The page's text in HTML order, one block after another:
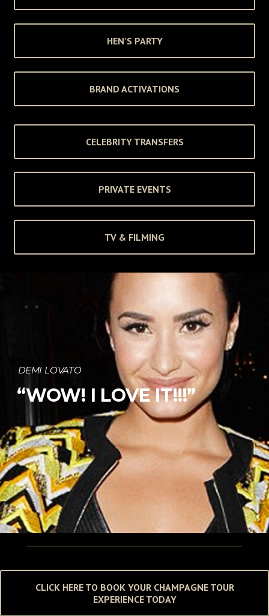
HEN'S PARTY
BRAND ACTIVATIONS
CELEBRITY TRANSFERS
PRIVATE EVENTS
TV & FILMING
DEMI LOVATO
“WOW! I LOVE IT!!!”
CLICK HERE TO BOOK YOUR CHAMPAGNE TOUR
EXPERIENCE TODAY